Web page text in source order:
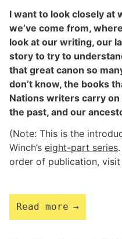
I want to look closely at
we’ve come from,
look at our writing, our
story to try to
that great canon so
don’t know, the books
Nations writers carry
the past, and our
(Note: This is the
Winch’s eight-part series
order of publication, visit
Read more